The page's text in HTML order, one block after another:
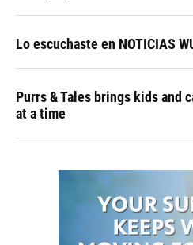
Lo escuchaste en NOTICIAS
Purrs & Tales brings kids and
at a time